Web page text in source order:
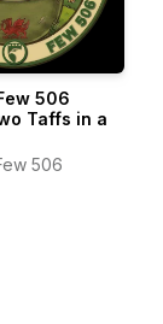
506
Taffs in a
506